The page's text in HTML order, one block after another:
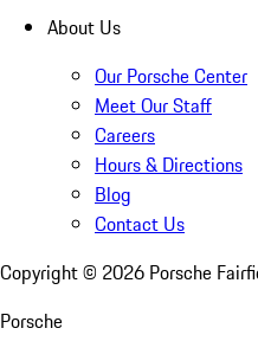
About Us
Our Porsche Center
Meet Our Staff
Careers
Hours & Directions
Blog
Contact Us
Copyright © 2026 Porsche
Porsche